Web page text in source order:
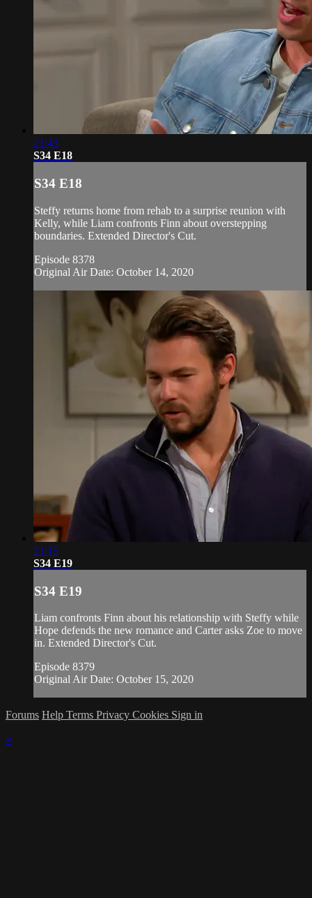
21:43
S34 E18
S34 E18
Steffy returns home from rehab to a surprise reunion with
Kelly, while Liam confronts Finn about overstepping
boundaries. Extended Director's Cut.
Episode 8378
Original Air Date: October 14, 2020
21:15
S34 E19
S34 E19
Liam confronts Finn about his relationship with Steffy while
Hope defends the new romance and Carter asks Zoe to move
in. Extended Director's Cut.
Episode 8379
Original Air Date: October 15, 2020
Forums Help Terms Privacy Cookies Sign in
×